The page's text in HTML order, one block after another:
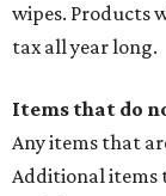
wipes. Products
tax all year long.
Items that do
Any items that
Additional items